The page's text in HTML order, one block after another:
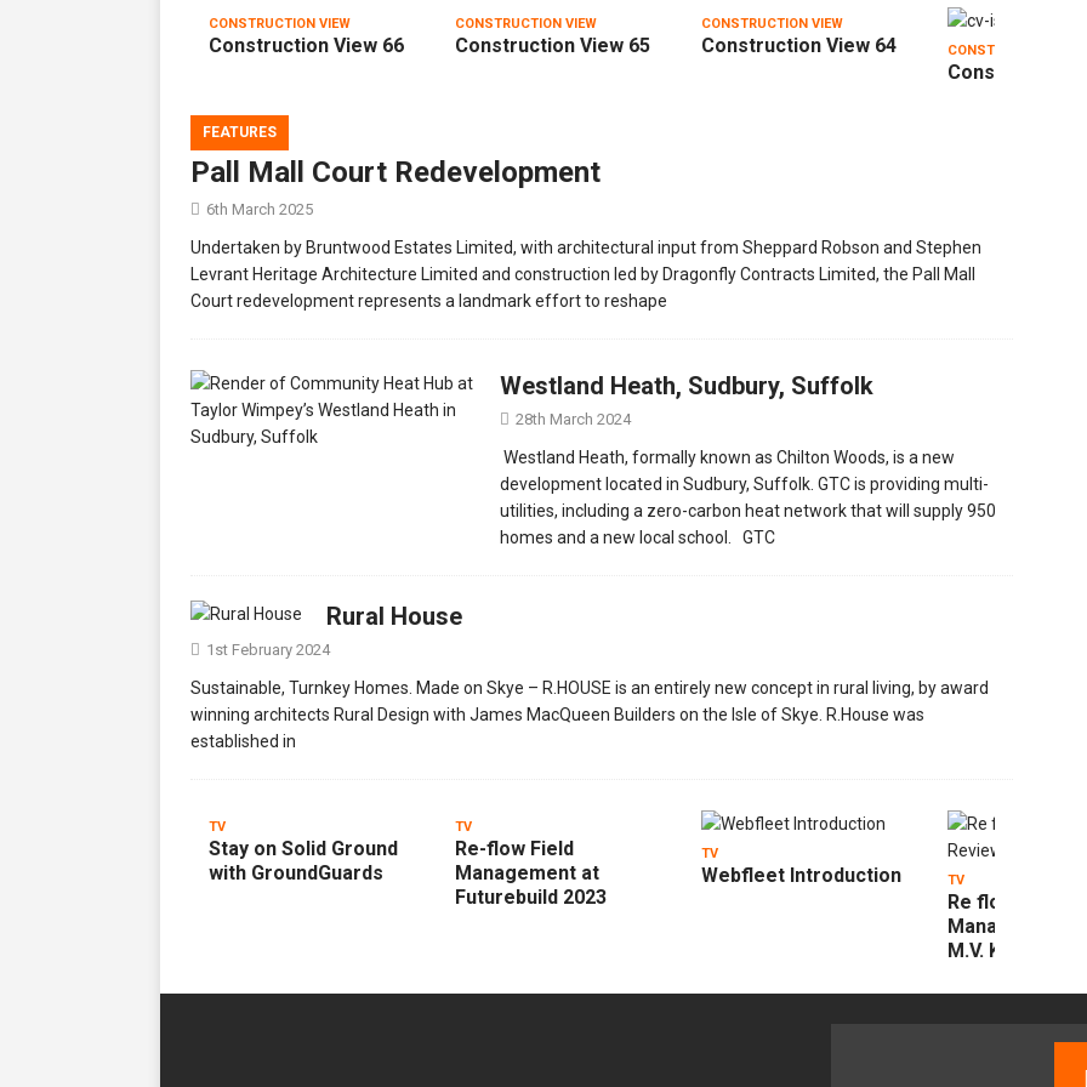
CONSTRUCTION VIEW
Construction View 66
CONSTRUCTION VIEW
Construction View 65
CONSTRUCTION VIEW
Construction View 64 CONSTRUCTION VIEW
Construction
FEATURES
Pall Mall Court Redevelopment
6th March 2025
Undertaken by Bruntwood Estates Limited, with architectural input from Sheppard Robson and Stephen
Levrant Heritage Architecture Limited and construction led by Dragonfly Contracts Limited, the Pall Mall
Court redevelopment represents a landmark effort to reshape
Westland Heath, Sudbury, Suffolk
28th March 2024
Westland Heath, formally known as Chilton Woods, is a new
development located in Sudbury, Suffolk. GTC is providing multi-
utilities, including a zero-carbon heat network that will supply 950
homes and a new local school. GTC
Rural House
1st February 2024
Sustainable, Turnkey Homes. Made on Skye – R.HOUSE is an entirely new concept in rural living, by award
winning architects Rural Design with James MacQueen Builders on the Isle of Skye. R.House was
established in
TV
Stay on Solid Ground
with GroundGuards
TV
Re-flow Field
Management at
Futurebuild 2023
TV
Webfleet Introduction TV
Re flow Field
Management
M.V. Kelly